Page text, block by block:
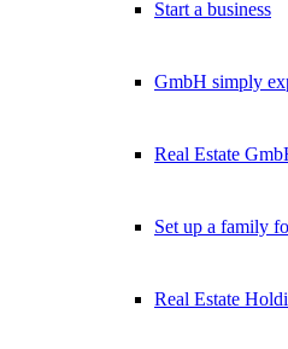
Start a business
GmbH simply
Real Estate
Set up a family
Real Estate